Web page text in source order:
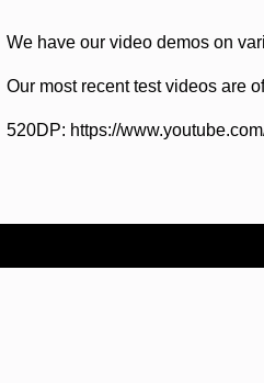
We have our video demos on
Our most recent test videos are
520DP: https://